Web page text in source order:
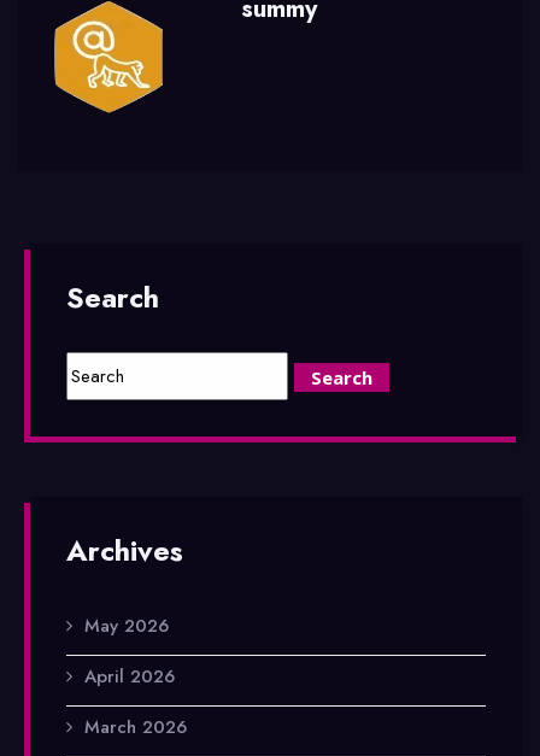
summy
Search
Archives
May 2026
April 2026
March 2026